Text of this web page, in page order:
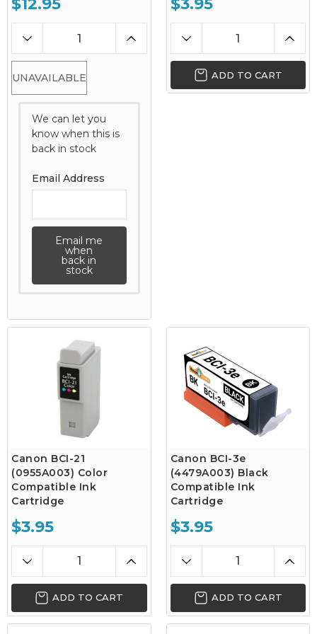
$12.95
UNAVAILABLE
We can let you
know when this is
back in stock
Email Address
Email me
when
back in
stock
$3.95
ADD TO CART
Canon BCI-21
(0955A003) Color
Compatible Ink
Cartridge
$3.95
ADD TO CART
Canon BCI-3e
(4479A003) Black
Compatible Ink
Cartridge
$3.95
ADD TO CART